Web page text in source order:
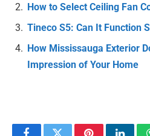
How to Select Ceiling Fan
Tineco S5: Can It Function
How Mississauga Exterior
Impression of Your Home